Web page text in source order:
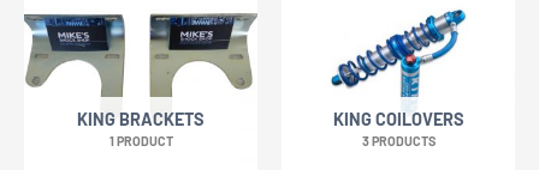
KING BRACKETS
1 PRODUCT
KING COILOVERS
3 PRODUCTS